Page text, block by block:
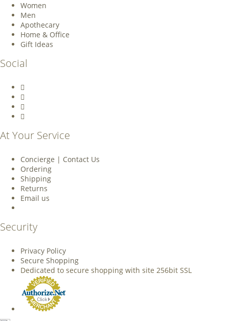
Women
Men
Apothecary
Home & Office
Gift Ideas
Social
At Your Service
Concierge | Contact Us
Ordering
Shipping
Returns
Email us
Security
Privacy Policy
Secure Shopping
Dedicated to secure shopping with site 256bit SSL